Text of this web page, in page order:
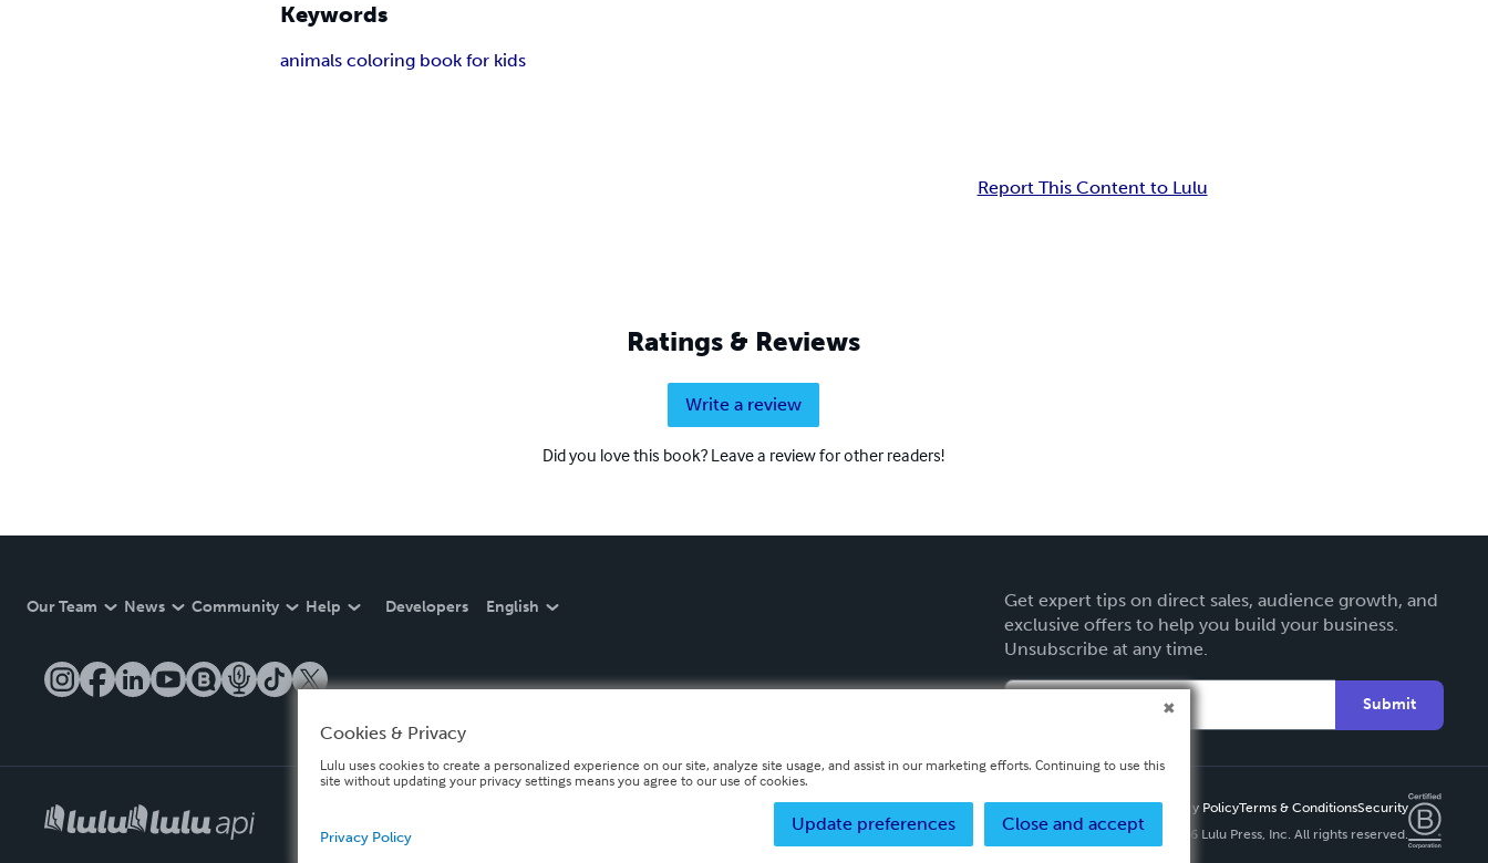
Keywords
animals coloring book for kids
Report This Content to Lulu
Ratings & Reviews
Write a review
Did you love this book? Leave a review for other readers!
Our Team News Community Help Developers English
Get expert tips on direct sales, audience growth, and
exclusive offers to help you build your business.
Unsubscribe at any time.
Submit
Privacy PolicyTerms & ConditionsSecurity
Copyright ©
2026 Lulu Press, Inc. All rights reserved.
Cookies & Privacy
Lulu uses cookies to create a personalized experience on our site, analyze site usage, and assist in our marketing efforts. Continuing to use this
site without updating your privacy settings means you agree to our use of cookies.
Close and accept
Update preferences
Privacy Policy